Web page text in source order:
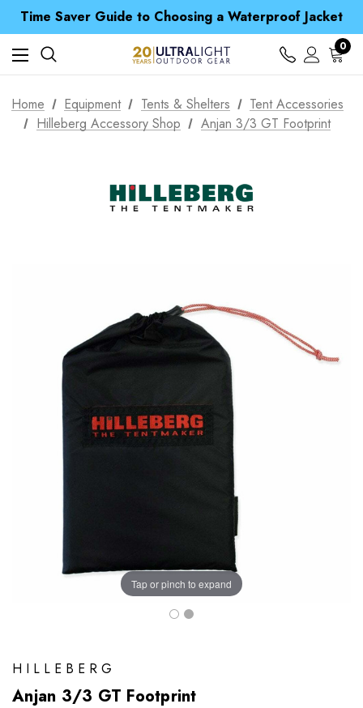
Time Saver Guide to Choosing a Waterproof Jacket
Spend over £25 and get our Anniversary Neck Tube for 1p
Free UK Delivery when you spend over £ 15
Time Saver Guide to Choosing a Waterproof Jacket
Spend over £25 and get our Anniversary Neck Tube for 1p
0
Home Equipment Tents & Shelters
Tent Accessories
Hilleberg Accessory Shop
Anjan 3/3 GT Footprint
Tap or pinch to expand
HILLEBERG
Anjan 3/3 GT Footprint